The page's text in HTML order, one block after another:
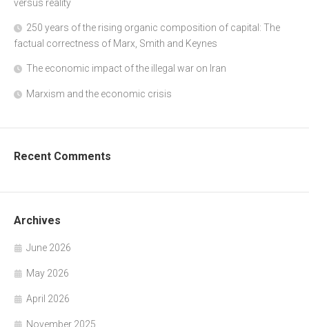
versus reality
250 years of the rising organic composition of capital: The
factual correctness of Marx, Smith and Keynes
The economic impact of the illegal war on Iran
Marxism and the economic crisis
Recent Comments
Archives
June 2026
May 2026
April 2026
November 2025